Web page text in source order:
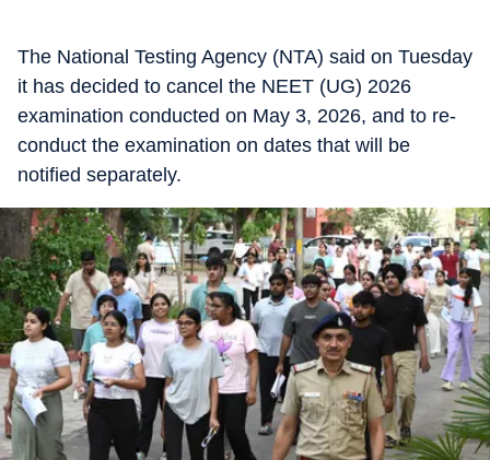
The National Testing Agency (NTA) said on Tuesday
it has decided to cancel the NEET (UG) 2026
examination conducted on May 3, 2026, and to re-
conduct the examination on dates that will be
notified separately.